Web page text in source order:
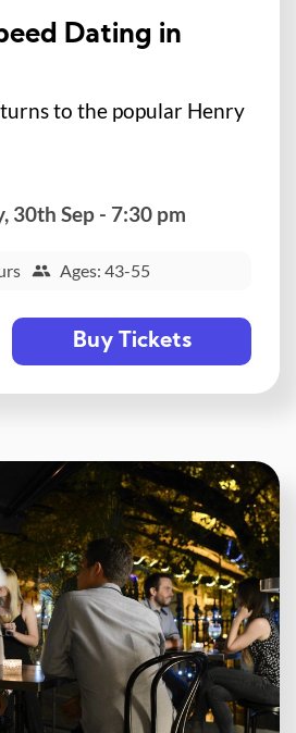
Dating in
to the popular Henry
30th Sep - 7:30 pm
Ages: 43-55
Buy Tickets